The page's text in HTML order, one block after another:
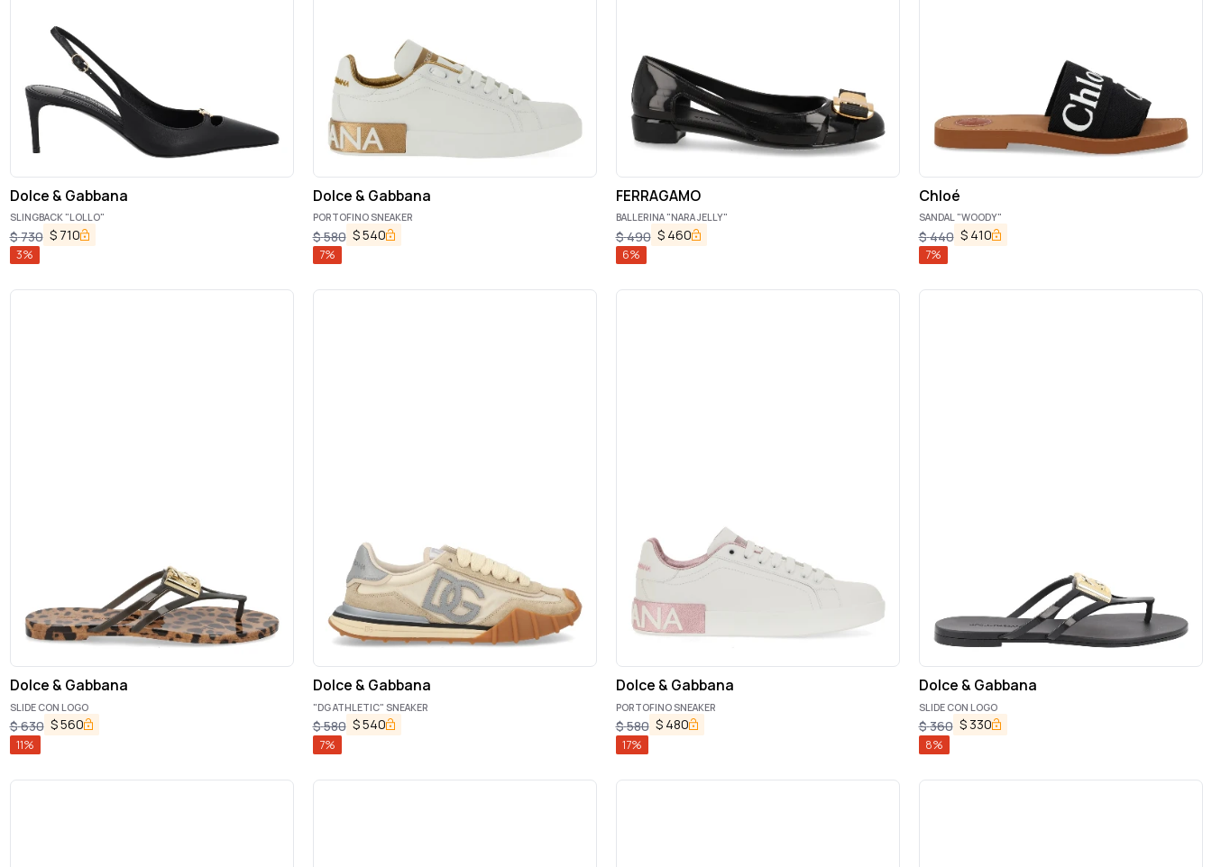
Dolce & Gabbana
SLINGBACK "LOLLO"
$730 $ 710
3%
Dolce & Gabbana
PORTOFINO SNEAKER
$580 $540
7%
FERRAGAMO
BALLERINA "NARA JELLY"
$490 $ 460
6%
Chloé
SANDAL "WOODY"
$440 $ 410
7%
Dolce & Gabbana
SLIDE CON LOGO
$630 $560
11%
Dolce & Gabbana
"DG ATHLETIC" SNEAKER
$580 $540
7%
Dolce & Gabbana
PORTOFINO SNEAKER
$580 $ 480
17%
Dolce & Gabbana
SLIDE CON LOGO
$360 $ 330
8%